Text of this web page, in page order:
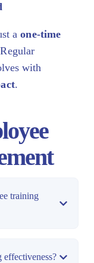
aone-time
with
.
training
effectiveness?